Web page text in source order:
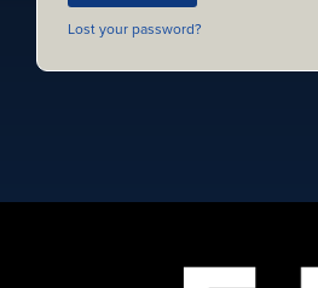
Lost your password?